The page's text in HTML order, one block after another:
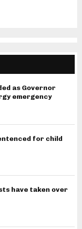
as Governor
emergency
for child
have taken over